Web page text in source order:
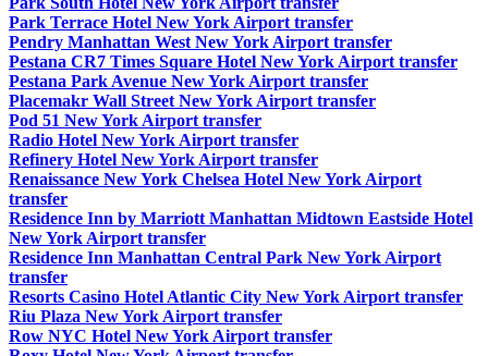
Park Terrace Hotel New York Airport transfer
Pendry Manhattan West New York Airport transfer
Pestana CR7 Times Square Hotel New York Airport transfer
Pestana Park Avenue New York Airport transfer
Placemakr Wall Street New York Airport transfer
Pod 51 New York Airport transfer
Radio Hotel New York Airport transfer
Refinery Hotel New York Airport transfer
Renaissance New York Chelsea Hotel New York Airport
transfer
Residence Inn by Marriott Manhattan Midtown Eastside Hotel
New York Airport transfer
Residence Inn Manhattan Central Park New York Airport
transfer
Resorts Casino Hotel Atlantic City New York Airport transfer
Riu Plaza New York Airport transfer
Row NYC Hotel New York Airport transfer